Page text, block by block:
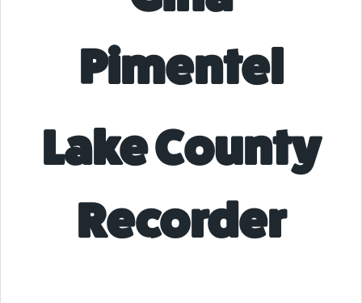
Pimentel
Lake County
Recorder